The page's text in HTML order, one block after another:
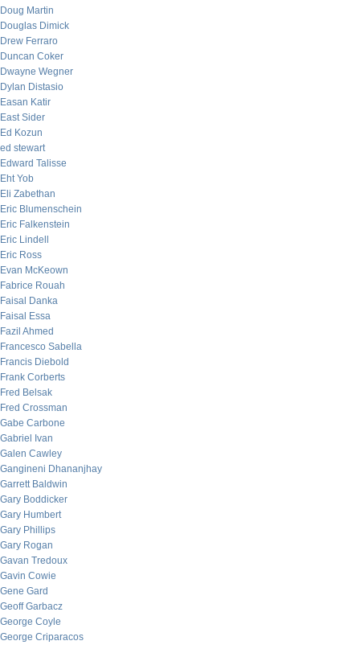
Doug Martin
Douglas Dimick
Drew Ferraro
Duncan Coker
Dwayne Wegner
Dylan Distasio
Easan Katir
East Sider
Ed Kozun
ed stewart
Edward Talisse
Eht Yob
Eli Zabethan
Eric Blumenschein
Eric Falkenstein
Eric Lindell
Eric Ross
Evan McKeown
Fabrice Rouah
Faisal Danka
Faisal Essa
Fazil Ahmed
Francesco Sabella
Francis Diebold
Frank Corberts
Fred Belsak
Fred Crossman
Gabe Carbone
Gabriel Ivan
Galen Cawley
Gangineni Dhananjhay
Garrett Baldwin
Gary Boddicker
Gary Humbert
Gary Phillips
Gary Rogan
Gavan Tredoux
Gavin Cowie
Gene Gard
Geoff Garbacz
George Coyle
George Criparacos